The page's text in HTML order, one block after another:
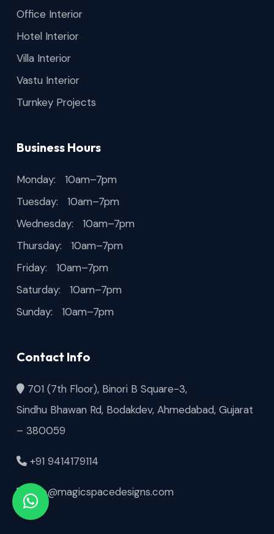
Office Interior
Hotel Interior
Villa Interior
Vastu Interior
Turnkey Projects
Business Hours
Monday: 10am–7pm
Tuesday: 10am–7pm
Wednesday: 10am–7pm
Thursday: 10am–7pm
Friday: 10am–7pm
Saturday: 10am–7pm
Sunday: 10am–7pm
Contact Info
701 (7th Floor), Binori B Square-3,
Sindhu Bhawan Rd, Bodakdev, Ahmedabad, Gujarat
– 380059
+91 9414179114
info@magicspacedesigns.com